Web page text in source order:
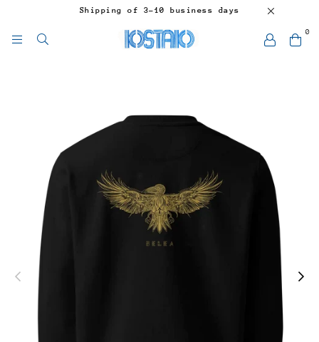
Shipping of 3-10 business days
0